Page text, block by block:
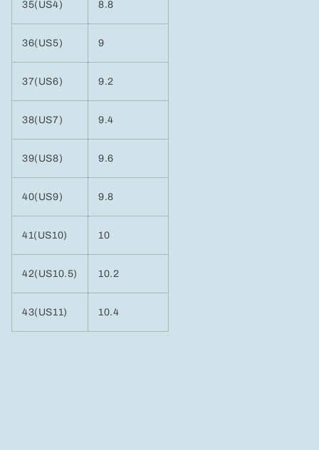
35(US4) 8.8
36(US5) 9
37(US6) 9.2
38(US7) 9.4
39(US8) 9.6
40(US9) 9.8
41(US10) 10
42(US10.5) 10.2
43(US11) 10.4